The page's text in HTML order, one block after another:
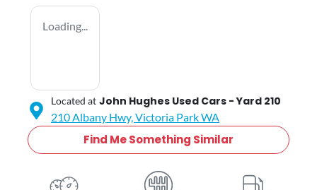
Loading...
Located at John Hughes Used Cars - Yard 210
210 Albany Hwy,Victoria ParkWA
Find Me Something Similar